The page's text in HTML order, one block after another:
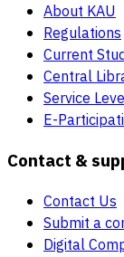
About KAU
Regulations
Current
Central
Service
E-
Contact &
Contact Us
Submit a
Digital